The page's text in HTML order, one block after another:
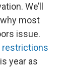
We’ll
most
issue.
restrictions
year as